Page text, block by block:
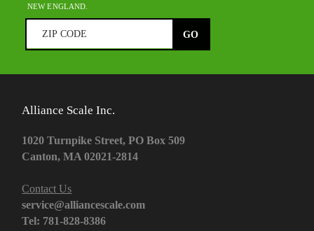
NEW ENGLAND.
Alliance Scale Inc.
1020 Turnpike Street, PO Box 509
Canton, MA 02021-2814
Contact Us
service@alliancescale.com
Tel: 781-828-8386